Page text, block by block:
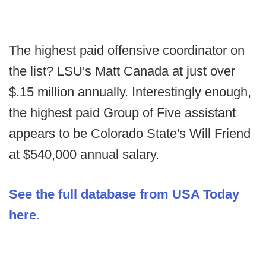
The highest paid offensive coordinator on
the list? LSU's Matt Canada at just over
$.15 million annually. Interestingly enough,
the highest paid Group of Five assistant
appears to be Colorado State's Will Friend
at $540,000 annual salary.
See the full database from USA Today
here.